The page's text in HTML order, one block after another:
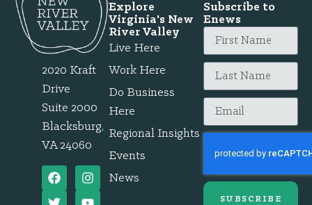
2020 Kraft
Drive
Suite 2000
Blacksburg,
VA 24060
Explore
Virginia's New
River Valley
Live Here
Work Here
Do Business
Here
Regional Insights
Events
News
Subscribe to
Enews
SUBSCRIBE